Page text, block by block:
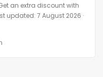
an extra discount with
updated: 7 August 2026 ·